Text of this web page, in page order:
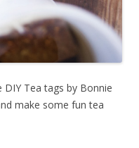
Tea tags by Bonnie
make some fun tea